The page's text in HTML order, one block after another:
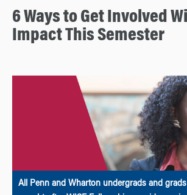
6 Ways to Get Involved
Impact This Semester
All Penn and Wharton undergrads and